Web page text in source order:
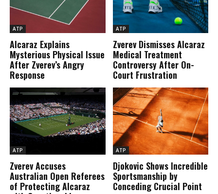
ATP
Alcaraz Explains
Mysterious Physical Issue
After Zverev’s Angry
Response
ATP
Zverev Dismisses Alcaraz
Medical Treatment
Controversy After On-
Court Frustration
ATP
Zverev Accuses
Australian Open Referees
of Protecting Alcaraz
ATP
Djokovic Shows Incredible
Sportsmanship by
Conceding Crucial Point